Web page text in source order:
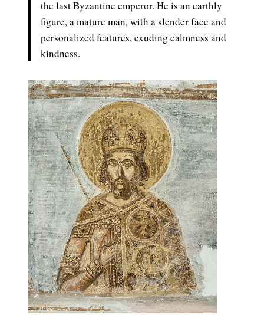
the last Byzantine emperor. He is an earthly
figure, a mature man, with a slender face and
personalized features, exuding calmness and
kindness.